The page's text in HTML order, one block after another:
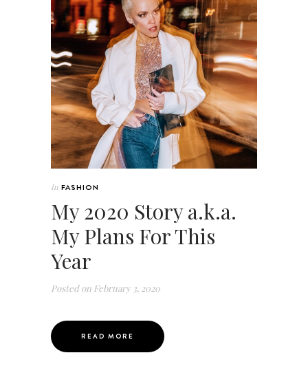
In FASHION
My 2020 Story a.k.a.
My Plans For This
Year
Posted on February 3, 2020
READ MORE